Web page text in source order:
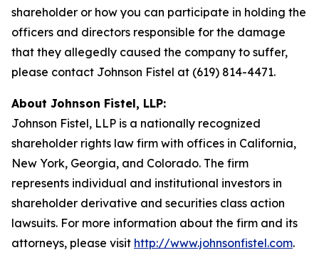
shareholder or how you can participate in holding the
officers and directors responsible for the damage
that they allegedly caused the company to suffer,
please contact Johnson Fistel at (619) 814-4471.
About Johnson Fistel, LLP:
Johnson Fistel, LLP is a nationally recognized
shareholder rights law firm with offices in California,
New York, Georgia, and Colorado. The firm
represents individual and institutional investors in
shareholder derivative and securities class action
lawsuits. For more information about the firm and its
attorneys, please visit http://www.johnsonfistel.com.